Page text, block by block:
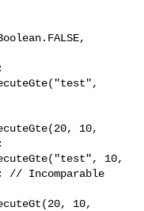
10,
10,
// Incomparable
10,